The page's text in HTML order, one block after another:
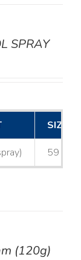
SPRAY
SIZE
59 mL
(120g)